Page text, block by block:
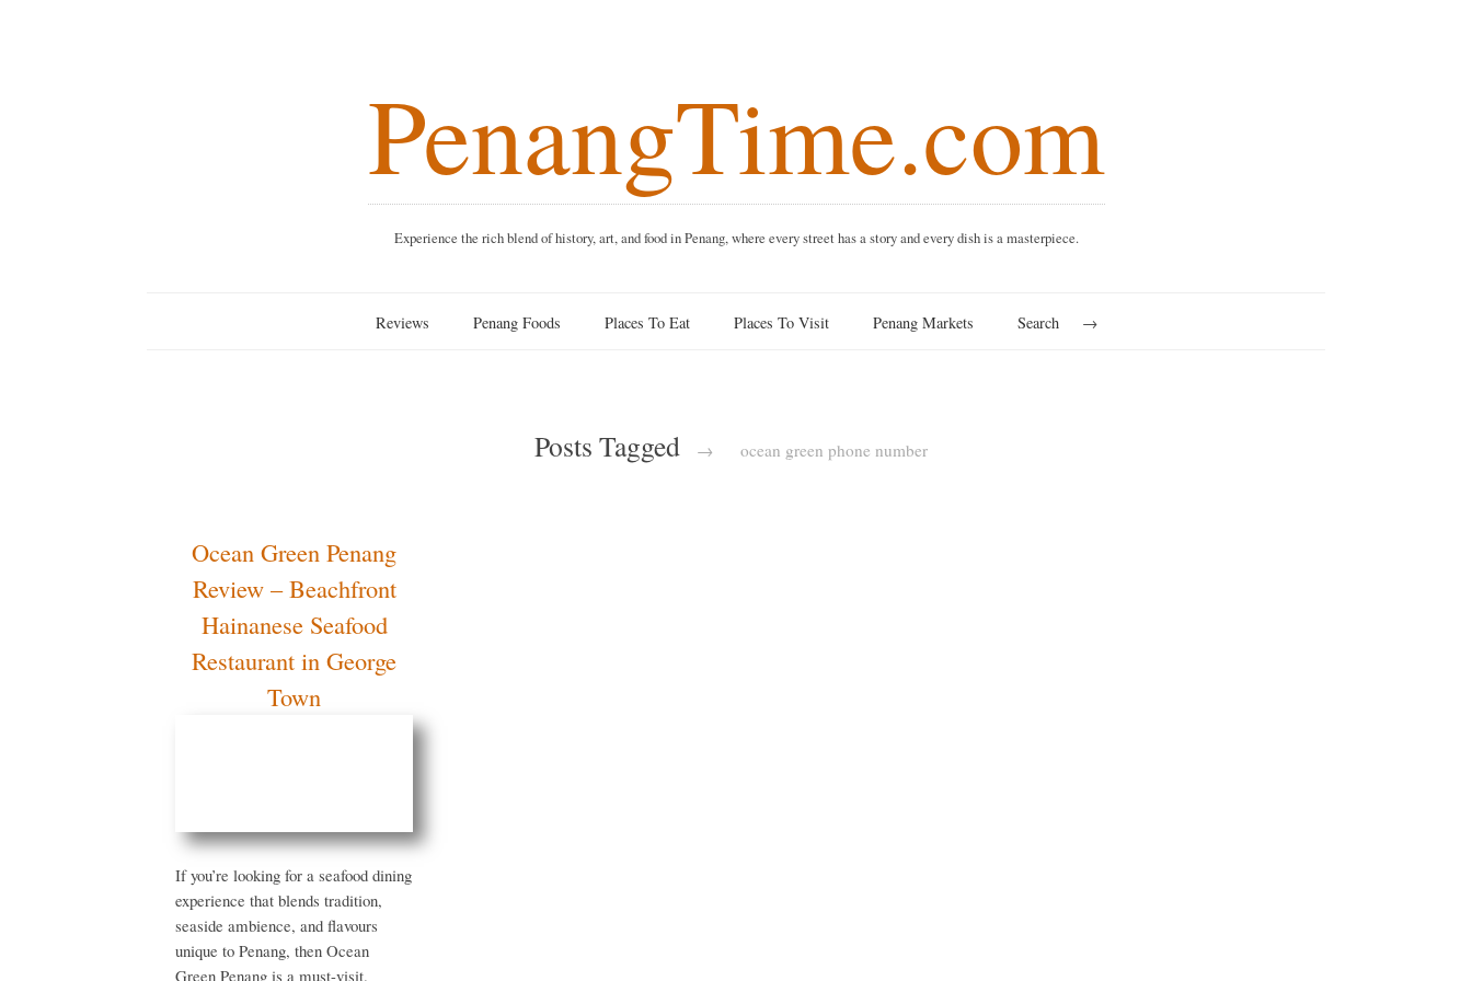
PenangTime.com
Experience the rich blend of history, art, and food in Penang, where every street has a story and every dish is a masterpiece.
Reviews Penang Foods Places To Eat Places To Visit Penang Markets Search
Posts Tagged → ocean green phone number
Ocean Green
Penang Review –
Beachfront
Hainanese Seafood
Restaurant in
If you’re looking for a
seafood dining experience
that blends tradition,